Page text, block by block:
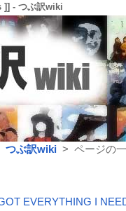
]] - つぶ訳wiki
つぶ訳wiki > ページの
EVERYTHING I